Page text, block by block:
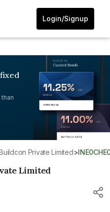
Login/Signup
Private Limited>
Limited